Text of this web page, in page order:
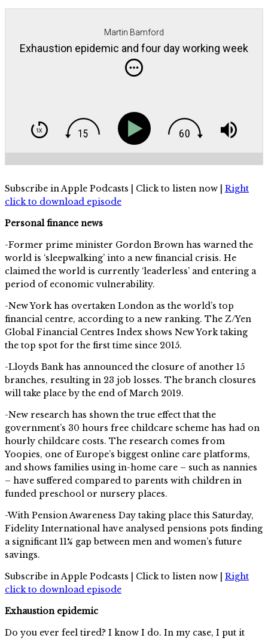
Martin Bamford
Exhaustion epidemic and four day working week
Subscribe in Apple Podcasts | Click to listen now | Right
click to download episode
Personal finance news
-Former prime minister Gordon Brown has warned the
world is ‘sleepwalking’ into a new financial crisis. He
claimed the world is currently ‘leaderless’ and entering a
period of economic vulnerability.
-New York has overtaken London as the world’s top
financial centre, according to a new ranking. The Z/Yen
Global Financial Centres Index shows New York taking
the top spot for the first time since 2015.
-Lloyds Bank has announced the closure of another 15
branches, resulting in 23 job losses. The branch closures
will take place by the end of March 2019.
-New research has shown the true effect that the
government’s 30 hours free childcare scheme has had on
hourly childcare costs. The research comes from
Yoopies, one of Europe’s biggest online care platforms,
and shows families using in-home care – such as nannies
– have suffered compared to parents with children in
funded preschool or nursery places.
-With Pension Awareness Day taking place this Saturday,
Fidelity International have analysed pensions pots finding
a significant 11% gap between men and women’s future
savings.
Subscribe in Apple Podcasts | Click to listen now | Right
click to download episode
Exhaustion epidemic
Do you ever feel tired? I know I do. In my case, I put it